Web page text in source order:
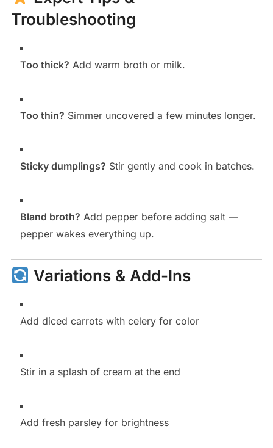
Troubleshooting
Too thick? Add warm broth or milk.
Too thin? Simmer uncovered a few minutes longer.
Sticky dumplings? Stir gently and cook in batches.
Bland broth? Add pepper before adding salt —
pepper wakes everything up.
Variations & Add-Ins
Add diced carrots with celery for color
Stir in a splash of cream at the end
Add fresh parsley for brightness